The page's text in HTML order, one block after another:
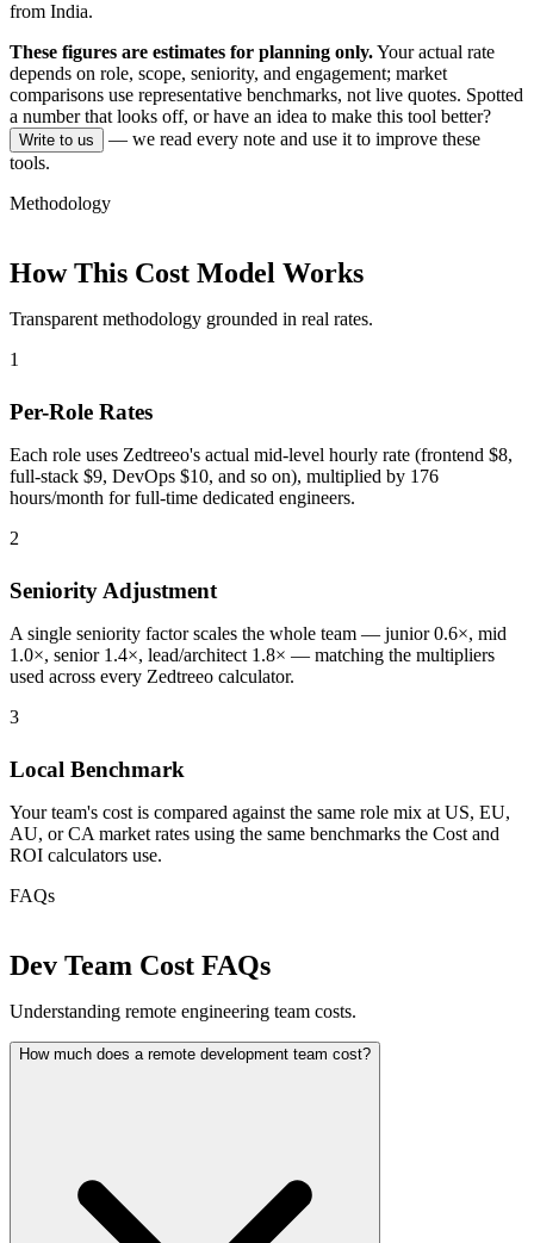
from India.
These figures are estimates for planning only.Your actual rate
depends on role, scope, seniority, and engagement; market
comparisons use representative benchmarks, not live quotes. Spotted
a number that looks off, or have an idea to make this tool better?
Write to us
— we read every note and use it to improve these
tools.
Methodology
How This Cost Model Works
Transparent methodology grounded in real rates.
1
Per-Role Rates
Each role uses Zedtreeo's actual mid-level hourly rate (frontend $8,
full-stack $9, DevOps $10, and so on), multiplied by 176
hours/month for full-time dedicated engineers.
2
Seniority Adjustment
A single seniority factor scales the whole team — junior 0.6×, mid
1.0×, senior 1.4×, lead/architect 1.8× — matching the multipliers
used across every Zedtreeo calculator.
3
Local Benchmark
Your team's cost is compared against the same role mix at US, EU,
AU, or CA market rates using the same benchmarks the Cost and
ROI calculators use.
FAQs
Dev Team Cost FAQs
Understanding remote engineering team costs.
How much does a remote development team cost?